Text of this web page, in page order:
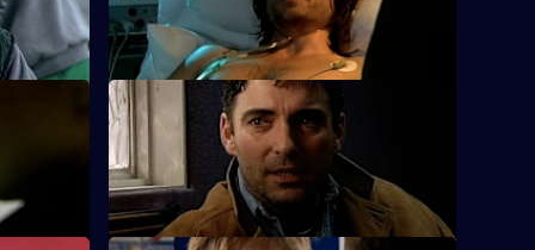
Louise's funeral.
S25 E24 · Special Relationships
Suzie is busy working for her sergeant's
exams.